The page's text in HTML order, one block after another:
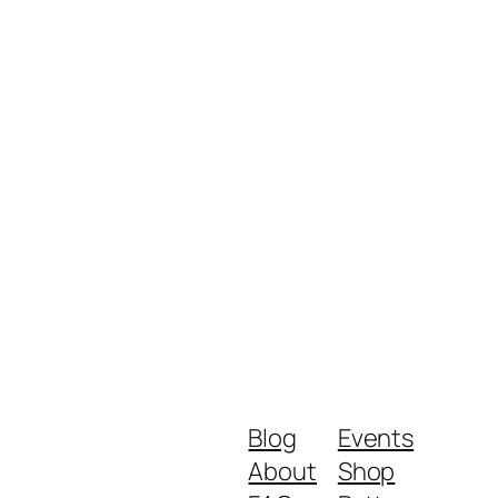
Blog
About
Events
Shop